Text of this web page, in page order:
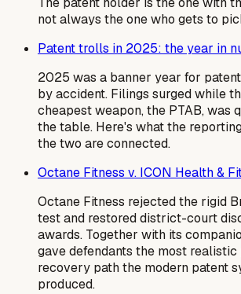
not always the one who gets to
Patent trolls in 2025: the year in
2025 was a banner year for
by accident. Filings surged while
cheapest weapon, the PTAB, was
the table. Here's what the
the two are connected.
Octane Fitness v. ICON Health &
Octane Fitness rejected the rigid
test and restored district-court
awards. Together with its
gave defendants the most
recovery path the modern patent
produced.